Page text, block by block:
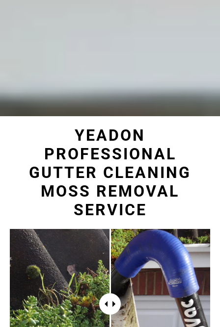
YEADON
PROFESSIONAL
GUTTER CLEANING
MOSS REMOVAL
SERVICE